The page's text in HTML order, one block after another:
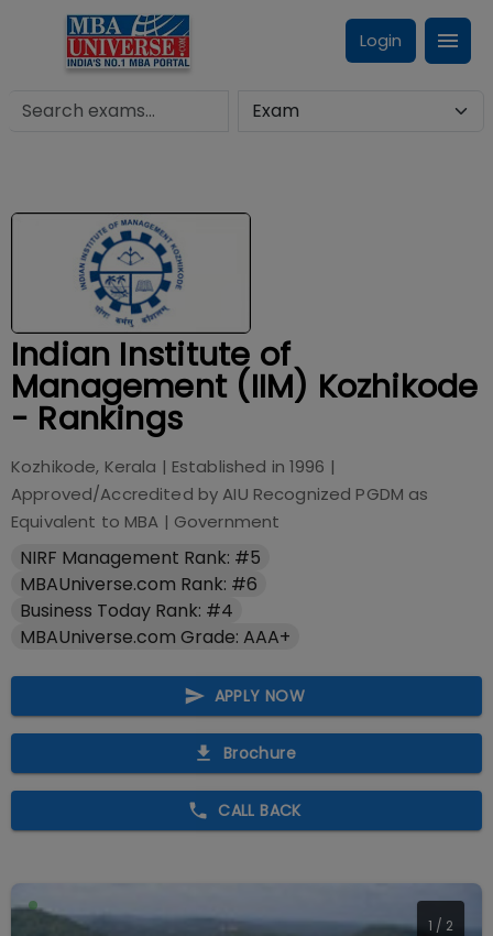
Login
Indian Institute of
Management (IIM) Kozhikode
- Rankings
Kozhikode, Kerala | Established in 1996 |
Approved/Accredited byAIU Recognized PGDM as
Equivalent to MBA | Government
NIRF Management Rank: #5
MBAUniverse.com Rank: #6
Business Today Rank: #4
MBAUniverse.com Grade: AAA+
APPLY NOW
Brochure
CALL BACK
2 / 2